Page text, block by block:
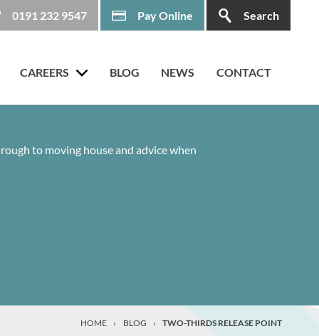
CAREERS BLOG NEWS CONTACT
0191 232 9547 Pay Online Search
to moving house and advice when
HOME › BLOG › TWO-THIRDS RELEASE POINT